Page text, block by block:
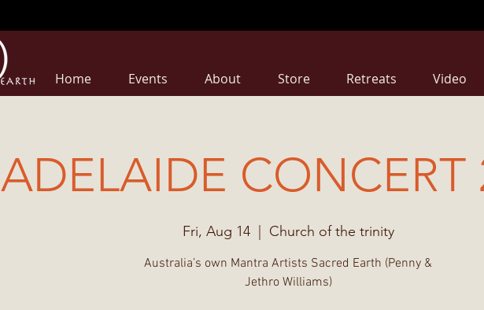
Home Events About Store Retreats Video
ADELAIDE CONCERT
Fri, Aug 14
  |
Church of the trinity
Australia’s own Mantra Artists Sacred Earth (Penny &
Jethro Williams)